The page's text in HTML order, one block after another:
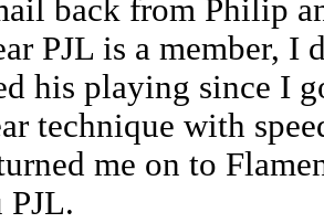
back from Philip
PJL is a member, I
his playing since I
technique with
me on to
PJL.